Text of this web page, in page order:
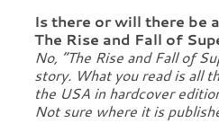
Is there or will there be
The Rise and Fall of
No, “The Rise and Fall of
story. What you read is all
the USA in hardcover
Not sure where it is